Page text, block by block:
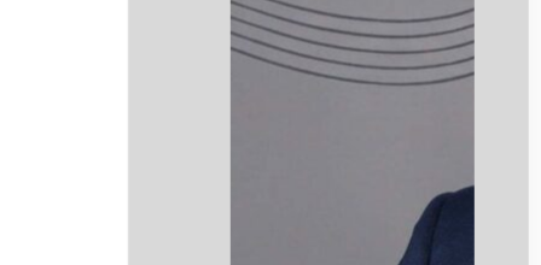
Website Design by Stenson Wolf